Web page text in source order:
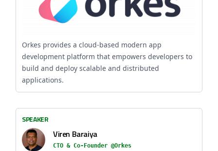
Orkes provides a cloud-based modern app
development platform that empowers developers to
build and deploy scalable and distributed
applications.
SPEAKER
Viren Baraiya
CTO & Co-Founder @Orkes